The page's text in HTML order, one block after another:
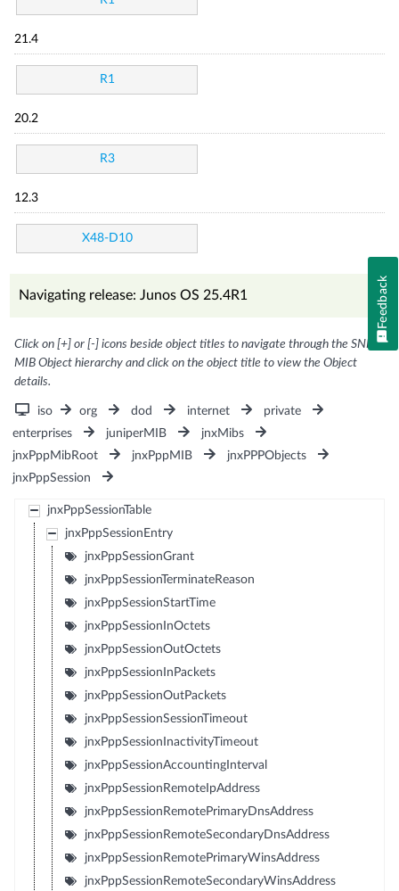
21.4
R1
20.2
R3
12.3
X48-D10
Navigating release: Junos OS 25.4R1
Click on [+] or [-] icons beside object titles to navigate through the SNMP
MIB Object hierarchy and click on the object title to view the Object
details.
iso org dod internet
private
enterprises
juniperMIB
jnxMibs
jnxPppMibRoot
jnxPppMIB
jnxPPPObjects
jnxPppSession
jnxPppSessionTable
jnxPppSessionEntry
jnxPppSessionGrant
jnxPppSessionTerminateReason
jnxPppSessionStartTime
jnxPppSessionInOctets
jnxPppSessionOutOctets
jnxPppSessionInPackets
jnxPppSessionOutPackets
jnxPppSessionSessionTimeout
jnxPppSessionInactivityTimeout
jnxPppSessionAccountingInterval
jnxPppSessionRemoteIpAddress
jnxPppSessionRemotePrimaryDnsAddress
jnxPppSessionRemoteSecondaryDnsAddress
jnxPppSessionRemotePrimaryWinsAddress
jnxPppSessionRemoteSecondaryWinsAddress
Feedback